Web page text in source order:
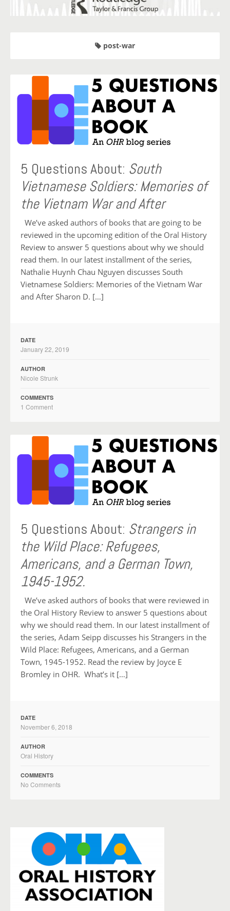
post-war
5 Questions About: South
Vietnamese Soldiers: Memories of
the Vietnam War and After
We’ve asked authors of books that are going to be
reviewed in the upcoming edition of the Oral History
Review to answer 5 questions about why we should
read them. In our latest installment of the series,
Nathalie Huynh Chau Nguyen discusses South
Vietnamese Soldiers: Memories of the Vietnam War
and After Sharon D. […]
DATE
January 22, 2019
AUTHOR
Nicole Strunk
COMMENTS
1 Comment
5 Questions About: Strangers in
the Wild Place: Refugees,
Americans, and a German Town,
1945-1952.
We’ve asked authors of books that were reviewed in
the Oral History Review to answer 5 questions about
why we should read them. In our latest installment of
the series, Adam Seipp discusses his Strangers in the
Wild Place: Refugees, Americans, and a German
Town, 1945-1952. Read the review by Joyce E
Bromley in OHR. What’s it […]
DATE
November 6, 2018
AUTHOR
Oral History
COMMENTS
No Comments